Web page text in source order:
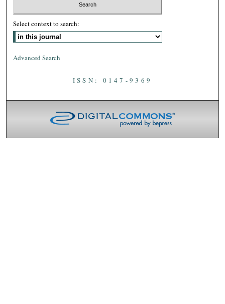
Select context to search:
Advanced Search
ISSN: 0147-9369